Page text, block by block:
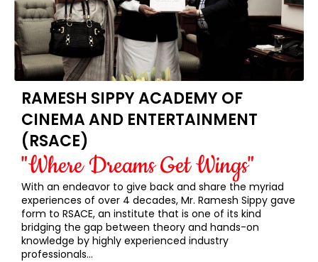
RAMESH SIPPY ACADEMY OF
CINEMA AND ENTERTAINMENT
(RSACE)
"Where Dreams Get Wings"
With an endeavor to give back and share the myriad
experiences of over 4 decades, Mr. Ramesh Sippy gave
form to RSACE, an institute that is one of its kind
bridging the gap between theory and hands-on
knowledge by highly experienced industry
professionals…